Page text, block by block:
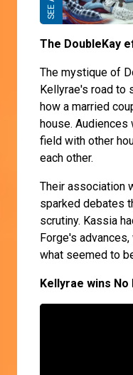
The DoubleKay
The mystique of
Kellyrae's road to
how a married
house.
field with other
each other.
Their association
sparked debates
scrutiny. Kassia
Forge's
what seemed to
Kellyrae wins